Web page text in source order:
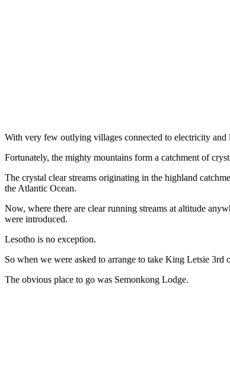
With very few outlying villages connected to electricity
Fortunately, the mighty mountains form a catchment of
The crystal clear streams originating in the highland
the Atlantic Ocean.
Now, where there are clear running streams at altitude
were introduced.
Lesotho is no exception.
So when we were asked to arrange to take King Letsie
The obvious place to go was Semonkong Lodge.